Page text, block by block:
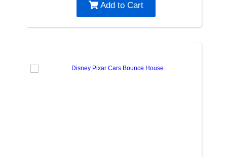
Add to Cart